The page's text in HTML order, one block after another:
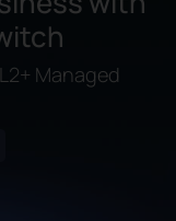
Managed